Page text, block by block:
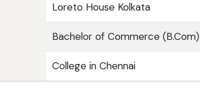
Loreto House Kolkata
Bachelor of Commerce (B.Com)
College in Chennai